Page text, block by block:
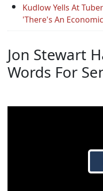
Kudlow Yells At
'There's An
Jon Stewart
Words For